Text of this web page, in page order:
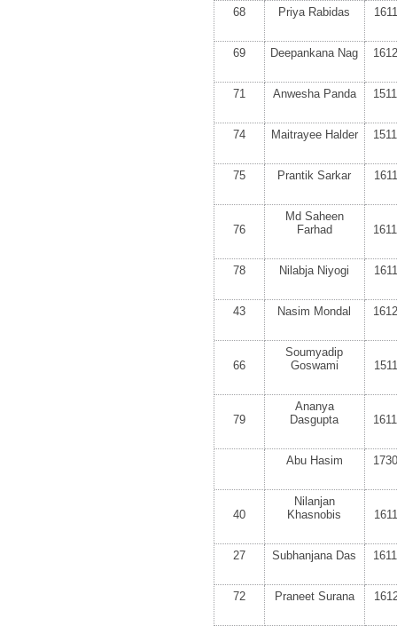
68 Priya Rabidas
69 Deepankana Nag
71 Anwesha Panda
74 Maitrayee Halder
75 Prantik Sarkar
76
Md Saheen
Farhad
78 Nilabja Niyogi
43 Nasim Mondal
66
Soumyadip
Goswami
79
Ananya
Dasgupta
Abu Hasim
40
Nilanjan
Khasnobis
27 Subhanjana Das
72 Praneet Surana